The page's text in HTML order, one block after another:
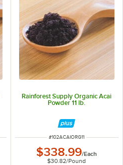
Rainforest Supply Organic Acai
Powder 11 lb.
ITEM NUMBER
#102ACAIORG11
$338.99/Each
$30.82/Pound